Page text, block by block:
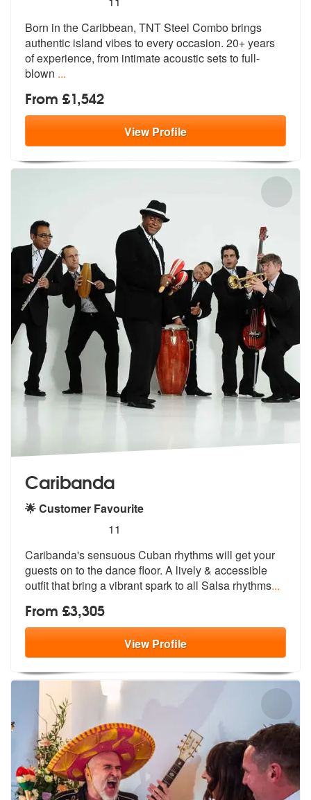
Born in the Caribbean, TNT Steel Combo brings
authentic island vibes to every occasion. 20+ years
of experience, from intimate acoustic sets to full-
blown ...
From £1,542
ViewProfile
Caribanda
🌟 Customer Favourite
stars - Caribanda are Highly Recommended
11
Caribanda's sensuous Cuban rhythms will get your
guests on to the dance floor. A lively & accessible
outfitthat bring a vibrant spark to all Salsa rhythms...
From £3,305
ViewProfile